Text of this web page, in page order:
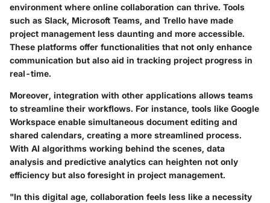
environment where online collaboration can thrive. Tools
such as Slack, Microsoft Teams, and Trello have made
project management less daunting and more accessible.
These platforms offer functionalities that not only enhance
communication but also aid in tracking project progress in
real-time.
Moreover, integration with other applications allows teams
to streamline their workflows. For instance, tools like Google
Workspace enable simultaneous document editing and
shared calendars, creating a more streamlined process.
With AI algorithms working behind the scenes, data
analysis and predictive analytics can heighten not only
efficiency but also foresight in project management.
"In this digital age, collaboration feels less like a necessity